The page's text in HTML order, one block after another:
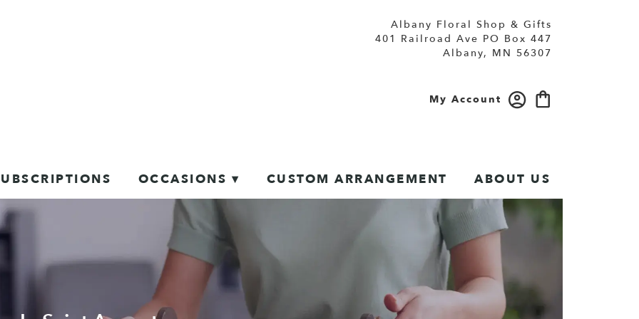
Albany Floral Shop & Gifts
401 Railroad Ave PO Box 447
Albany, MN 56307
My Account
OCCASIONS ▾ CUSTOM ARRANGEMENT ABOUT US